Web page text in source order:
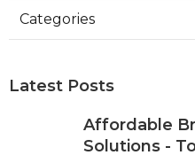
Categories
Latest Posts
Affordable
Solutions -